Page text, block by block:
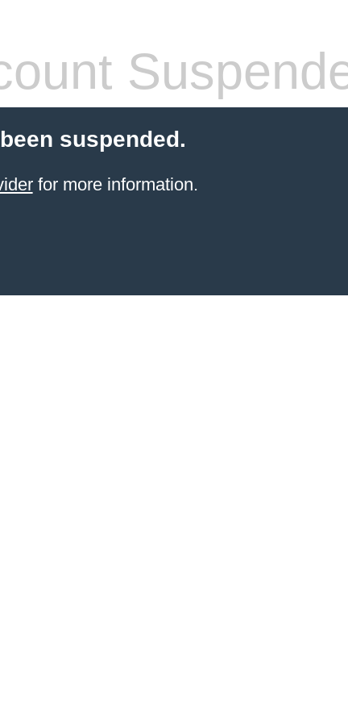
suspended.
for more information.